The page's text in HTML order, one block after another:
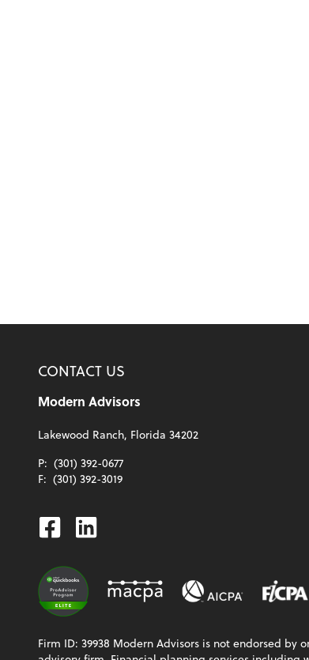
CONTACT US
Modern Advisors
Lakewood Ranch, Florida 34202
P: (301) 392-0677
F: (301) 392-3019
Facebook
Linkedin
Firm ID: 39938 Modern Advisors is not endorsed